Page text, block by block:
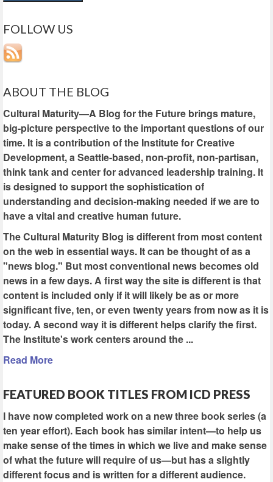
FOLLOW US
ABOUT THE BLOG
Cultural Maturity—A Blog for the Future brings mature,
big-picture perspective to the important questions of our
time. It is a contribution of the Institute for Creative
Development, a Seattle-based, non-profit, non-partisan,
think tank and center for advanced leadership training. It
is designed to support the sophistication of
understanding and decision-making needed if we are to
have a vital and creative human future.
The Cultural Maturity Blog is different from most content
on the web in essential ways. It can be thought of as a
"news blog." But most conventional news becomes old
news in a few days. A first way the site is different is that
content is included only if it will likely be as or more
significant five, ten, or even twenty years from now as it is
today. A second way it is different helps clarify the first.
The Institute's work centers around the ...
Read More
FEATURED BOOK TITLES FROM ICD PRESS
I have now completed work on a new three book series (a
ten year effort). Each book has similar intent—to help us
make sense of the times in which we live and make sense
of what the future will require of us—but has a slightly
different focus and is written for a different audience.